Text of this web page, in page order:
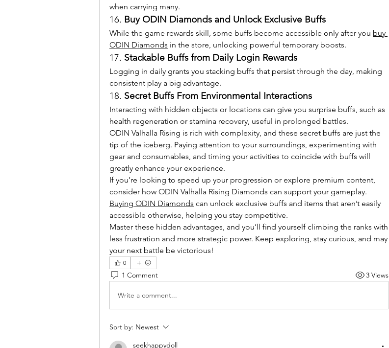
when carrying many.
16. Buy ODIN Diamonds and Unlock Exclusive Buffs
While the game rewards skill, some buffs become accessible only after you buy
ODIN Diamonds in the store, unlocking powerful temporary boosts.
17. Stackable Buffs from Daily Login Rewards
Logging in daily grants you stacking buffs that persist through the day, making
consistent play a big advantage.
18. Secret Buffs From Environmental Interactions
Interacting with hidden objects or locations can give you surprise buffs, such as
health regeneration or stamina recovery, useful in prolonged battles.
ODIN Valhalla Rising is rich with complexity, and these secret buffs are just the
tip of the iceberg. Paying attention to your surroundings, experimenting with
gear and consumables, and timing your activities to coincide with buffs will
greatly enhance your experience.
If you’re looking to speed up your progression or explore premium content,
Buying ODIN Diamonds can unlock exclusive buffs and items that aren’t easily
accessible otherwise, helping you stay competitive.
Master these hidden advantages, and you’ll find yourself climbing the ranks with
less frustration and more strategic power. Keep exploring, stay curious, and may
your next battle be victorious!
0
1 Comment 3 Views
Write a comment...
Sort by: Newest
seekhappydoll